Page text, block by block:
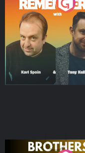
Do You Remember?
Podcast Series